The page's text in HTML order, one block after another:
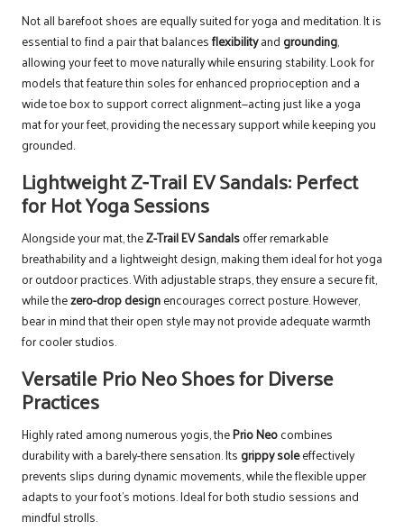
Not all barefoot shoes are equally suited for yoga and meditation. It is
essential to find a pair that balancesflexibilityand grounding,
allowing your feet to move naturally while ensuring stability. Look for
models that feature thin soles for enhanced proprioception and a
wide toe box to support correct alignment—acting just like a yoga
mat for your feet, providing the necessary support while keeping you
grounded.
Lightweight Z-Trail EV Sandals: Perfect
for Hot Yoga Sessions
Alongside your mat, theZ-Trail EV Sandalsoffer remarkable
breathability and a lightweight design, making them ideal for hot yoga
or outdoor practices. With adjustable straps, they ensure a secure fit,
while thezero-drop designencourages correct posture. However,
bear in mind that their open style may not provide adequate warmth
for cooler studios.
Versatile Prio Neo Shoes for Diverse
Practices
Highly rated among numerous yogis, thePrio Neocombines
durability with a barely-there sensation. Its grippy soleeffectively
prevents slips during dynamic movements, while the flexible upper
adapts to your foot’s motions. Ideal for both studio sessions and
mindful strolls.